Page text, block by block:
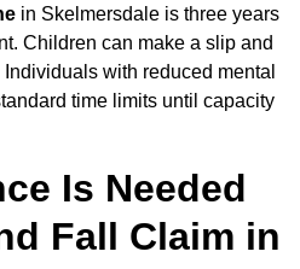
in Skelmersdale is three years
Children can make a slip and
with reduced mental
time limits until capacity
Is Needed
Fall Claim in